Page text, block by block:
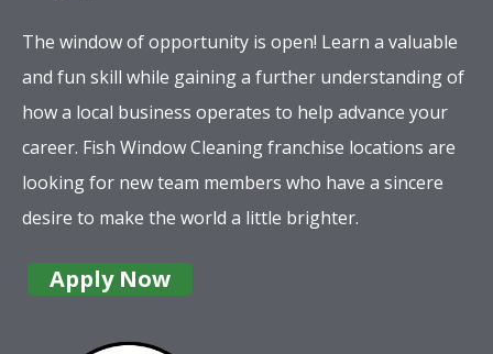
The window of opportunity is open! Learn a valuable
and fun skill while gaining a further understanding of
how a local business operates to help advance your
career. Fish Window Cleaning franchise locations are
looking for new team members who have a sincere
desire to make the world a little brighter.
Apply Now